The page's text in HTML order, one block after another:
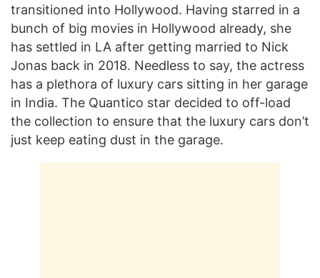
transitioned into Hollywood. Having starred in a
bunch of big movies in Hollywood already, she
has settled in LA after getting married to Nick
Jonas back in 2018. Needless to say, the actress
has a plethora of luxury cars sitting in her garage
in India. The Quantico star decided to off-load
the collection to ensure that the luxury cars don’t
just keep eating dust in the garage.